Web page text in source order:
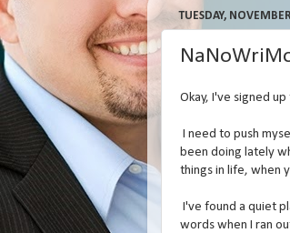
TUESDAY,
Okay, I've signed
I need to push
been doing lately
things in life, when
I've found a quiet
words when I ran